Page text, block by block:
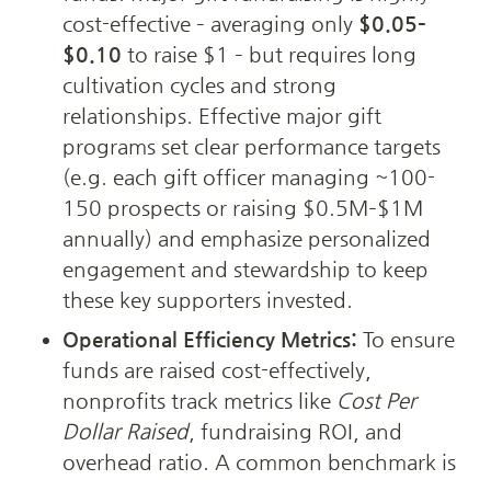
cost-effective – averaging only $0.05–
$0.10 to raise $1 – but requires long
cultivation cycles and strong
relationships. Effective major gift
programs set clear performance targets
(e.g. each gift officer managing ~100-
150 prospects or raising $0.5M–$1M
annually) and emphasize personalized
engagement and stewardship to keep
these key supporters invested.
Operational Efficiency Metrics: To ensure
funds are raised cost-effectively,
nonprofits track metrics like Cost Per
Dollar Raised, fundraising ROI, and
overhead ratio. A common benchmark is